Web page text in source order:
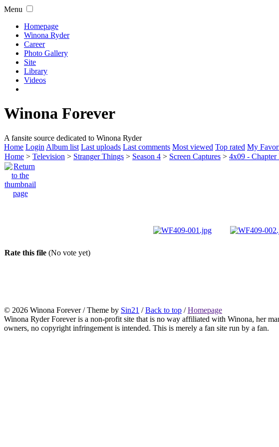
Menu
Homepage
Winona Ryder
Career
Photo Gallery
Site
Library
Videos
Winona Forever
A fansite source dedicated to Winona Ryder
Home Login Album list Last uploads Last comments Most viewed Top rated My
Home > Television > Stranger Things > Season 4 > Screen Captures > 4x09 -
Rate this file (No vote yet)
© 2026 Winona Forever / Theme by Sin21 /Back to top /Homepage
Winona Ryder Forever is a non-profit site that is no way affiliated with Winona, her
owners, no copyright infringement is intended. This is merely a fan site run by a fan.